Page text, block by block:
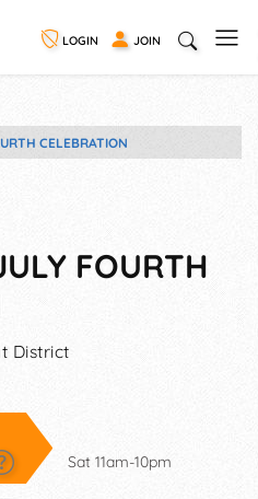
LOGIN JOIN
CELEBRATION
FOURTH
District
Sat 11am-10pm